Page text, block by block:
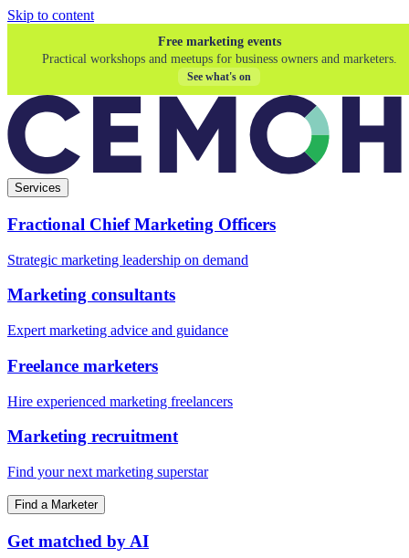
Skip to content
Free marketing events
Practical workshops and meetups for business owners and marketers.
See what's on
Services
Fractional Chief Marketing Officers
Strategic marketing leadership on demand
Marketing consultants
Expert marketing advice and guidance
Freelance marketers
Hire experienced marketing freelancers
Marketing recruitment
Find your next marketing superstar
Find a Marketer
Get matched by AI